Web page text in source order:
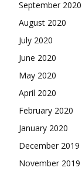
September 2020
August 2020
July 2020
June 2020
May 2020
April 2020
February 2020
January 2020
December 2019
November 2019